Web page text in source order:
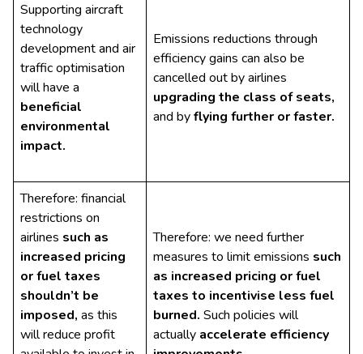
Supporting aircraft
technology
development and air
traffic optimisation
will have a
beneficial
environmental
impact.
Emissions reductions through
efficiency gains can also be
cancelled out by airlines
upgrading the class of seats,
and byflying further or faster.
Therefore: financial
restrictions on
airlines such as
increased pricing
or fuel taxes
shouldn’t be
imposed, as this
will reduce profit
Therefore: we need further
measures to limit emissions such
as increased pricing or fuel
taxes to incentivise less fuel
burned. Such policies will
actually accelerate efficiency